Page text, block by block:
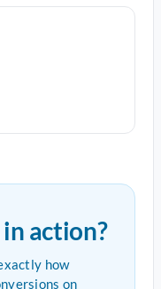
action?
how
on